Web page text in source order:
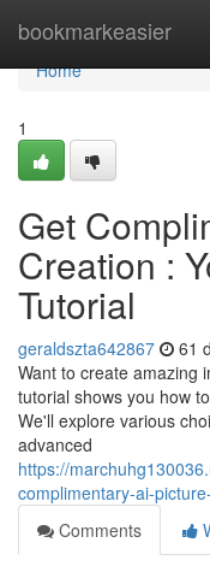
bookmarkeasier
Home
Home
1
Get
Creation :
Tutorial
geraldszta642867 61
Want to create amazing
tutorial shows you how
We'll explore various
advanced
https://
complimentary-ai-
Comments